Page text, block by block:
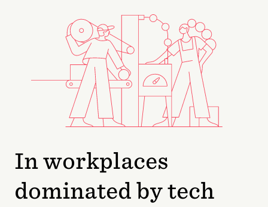
In workplaces
dominated by tech